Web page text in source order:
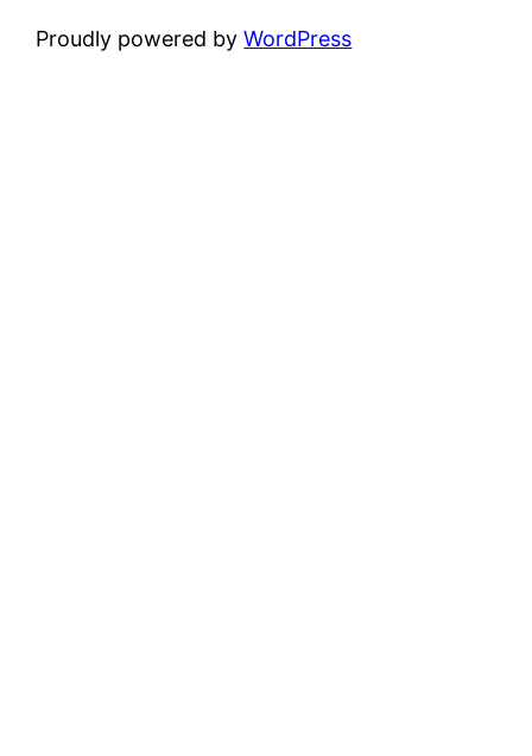
Proudly powered byWordPress